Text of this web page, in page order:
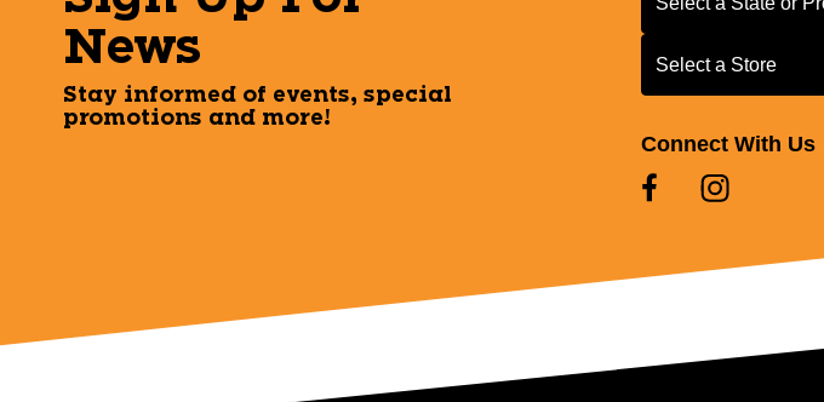
News
Stay informed of events, special
promotions and more!
Select a Store
Select a Store
Connect With Us